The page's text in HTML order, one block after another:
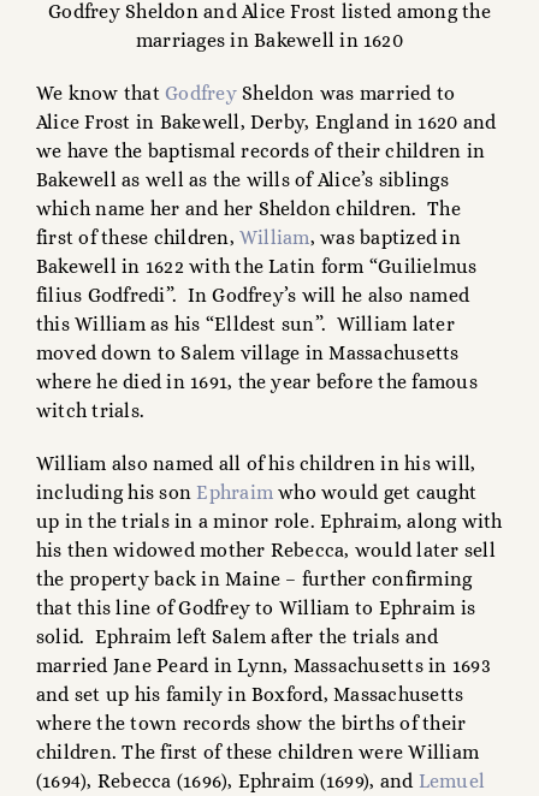
Godfrey Sheldon and Alice Frost listed among the
marriages in Bakewell in 1620
We know thatGodfreySheldon was married to
Alice Frost in Bakewell, Derby, England in 1620 and
we have the baptismal records of their children in
Bakewell as well as the wills of Alice’s siblings
which name her and her Sheldon children. The
first of these children, William, was baptized in
Bakewell in 1622 with the Latin form “Guilielmus
filius Godfredi”. In Godfrey’s will he also named
this William as his “Elldest sun”. William later
moved down to Salem village in Massachusetts
where he died in 1691, the year before the famous
witch trials.
William also named all of his children in his will,
including his son Ephraim who would get caught
up in the trials in a minor role. Ephraim, along with
his then widowed mother Rebecca, would later sell
the property back in Maine – further confirming
that this line of Godfrey to William to Ephraim is
solid. Ephraim left Salem after the trials and
married Jane Peard in Lynn, Massachusetts in 1693
and set up his family in Boxford, Massachusetts
where the town records show the births of their
children. The first of these children were William
(1694), Rebecca (1696), Ephraim (1699), and Lemuel